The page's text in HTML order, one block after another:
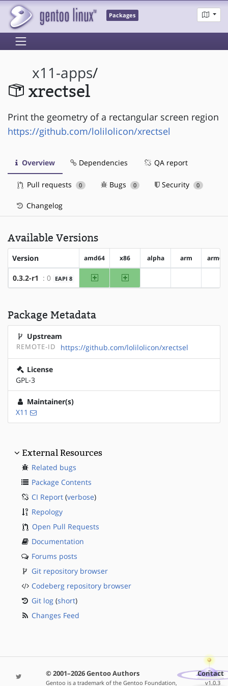
Packages
x11-apps/
xrectsel
Print the geometry of a rectangular screen region
https://github.com/lolilolicon/xrectsel
Overview Dependencies QA report
Pull requests 0 Bugs 0 Security 0
Changelog
Available Versions
Version amd64 x86 alpha arm arm64
0.3.2-r1 : 0 EAPI 8 amd64 x86
Package Metadata
Upstream
REMOTE-ID https://github.com/lolilolicon/xrectsel
License
GPL-3
Maintainer(s)
X11
External Resources
Related bugs
Package Contents
CI Report (verbose)
Repology
Open Pull Requests
Documentation
Forums posts
Git repository browser
Codeberg repository browser
Git log (short)
Changes Feed
© 2001–2026 Gentoo Authors
Gentoo is a trademark of the Gentoo Foundation,
Contact
v1.0.3